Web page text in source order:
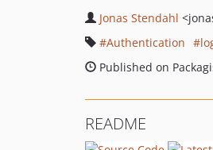
Jonas Stendahl
Authentication
Published on
README